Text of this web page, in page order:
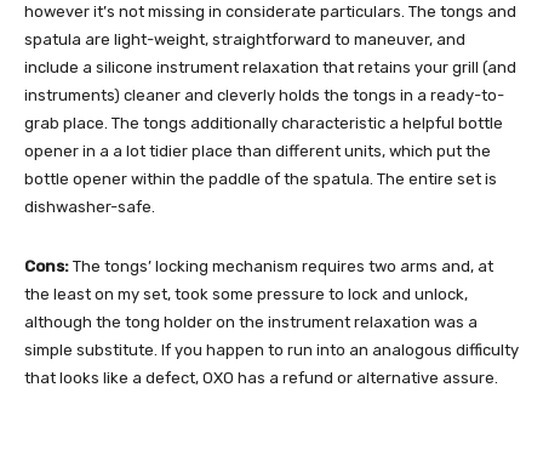
however it’s not missing in considerate particulars. The tongs and
spatula are light-weight, straightforward to maneuver, and
include a silicone instrument relaxation that retains your grill (and
instruments) cleaner and cleverly holds the tongs in a ready-to-
grab place. The tongs additionally characteristic a helpful bottle
opener in a a lot tidier place than different units, which put the
bottle opener within the paddle of the spatula. The entire set is
dishwasher-safe.
Cons: The tongs’ locking mechanism requires two arms and, at
the least on my set, took some pressure to lock and unlock,
although the tong holder on the instrument relaxation was a
simple substitute. If you happen to run into an analogous difficulty
that looks like a defect, OXO has a refund or alternative assure.